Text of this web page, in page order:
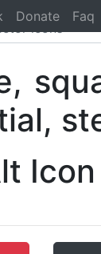
Donate Faq
Icon